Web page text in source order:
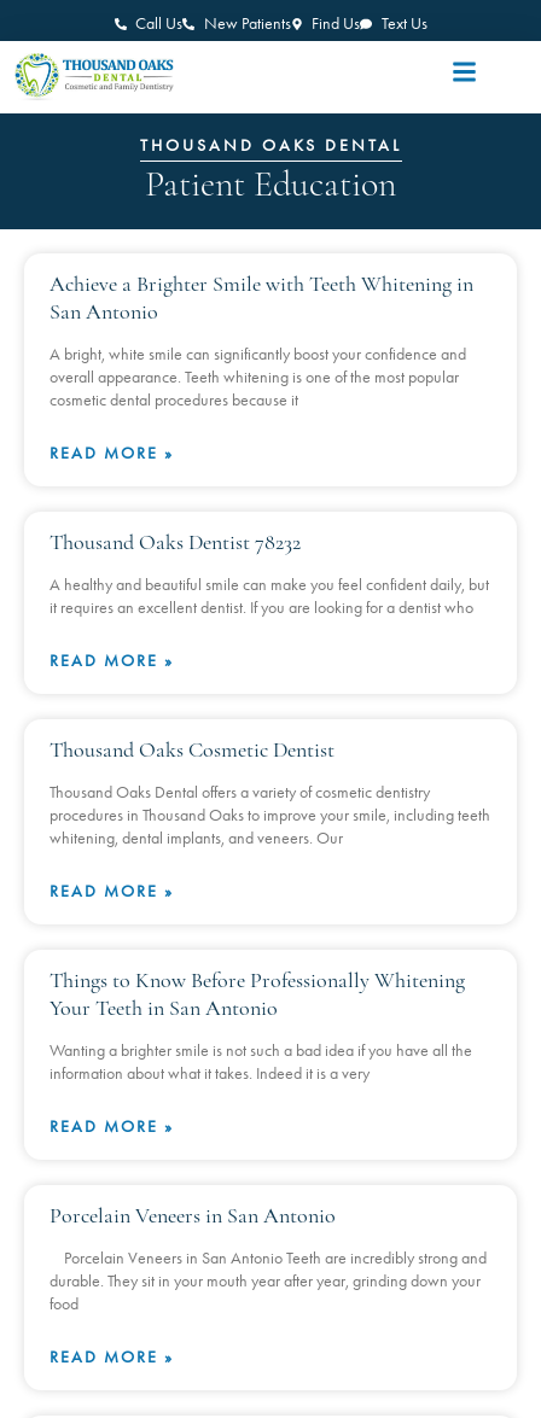
Call Us New Patients Find Us Text Us
THOUSAND OAKS DENTAL
Patient Education
Achieve a Brighter Smile with Teeth Whitening in
San Antonio
A bright, white smile can significantly boost your confidence and
overall appearance. Teeth whitening is one of the most popular
cosmetic dental procedures because it
READ MORE »
Thousand Oaks Dentist 78232
A healthy and beautiful smile can make you feel confident daily, but
it requires an excellent dentist. If you are looking for a dentist who
READ MORE »
Thousand Oaks Cosmetic Dentist
Thousand Oaks Dental offers a variety of cosmetic dentistry
procedures in Thousand Oaks to improve your smile, including teeth
whitening, dental implants, and veneers. Our
READ MORE »
Things to Know Before Professionally Whitening
Your Teeth in San Antonio
Wanting a brighter smile is not such a bad idea if you have all the
information about what it takes. Indeed it is a very
READ MORE »
Porcelain Veneers in San Antonio
Porcelain Veneers in San Antonio Teeth are incredibly strong and
durable. They sit in your mouth year after year, grinding down your
food
READ MORE »